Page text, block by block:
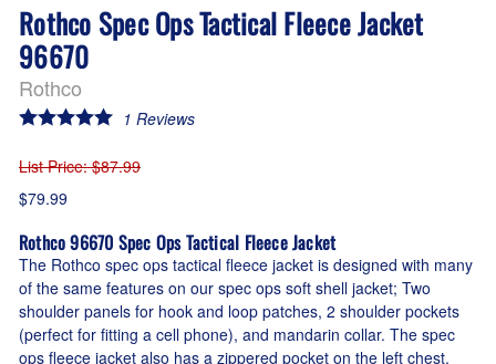
Rothco Spec Ops Tactical Fleece Jacket
96670
Rothco
1 Reviews
List Price: $87.99
$79.99
Rothco 96670 Spec Ops Tactical Fleece Jacket
The Rothco spec ops tactical fleece jacket is designed with many
of the same features on our spec ops soft shell jacket; Two
shoulder panels for hook and loop patches, 2 shoulder pockets
(perfect for fitting a cell phone), and mandarin collar. The spec
ops fleece jacket also has a zippered pocket on the left chest,